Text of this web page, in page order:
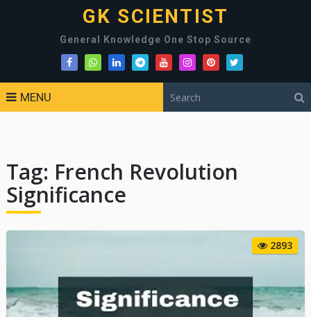
GK SCIENTIST
General Knowledge One Stop Source
MENU
Tag: French Revolution
Significance
2893